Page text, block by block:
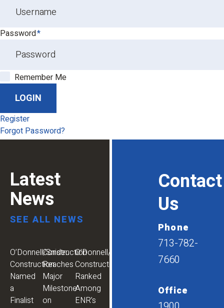
Password*
Remember Me
Register
Forgot Password?
Latest
News
SEE ALL NEWS
O’Donnell/Snider
Construction
Named
a
Finalist
Construction
Reaches
Major
Milestone
on
O’Donnell/Snider
Construction
Ranked
Among
ENR’s
Contact
Us
Phone
713-782-
7660
Office